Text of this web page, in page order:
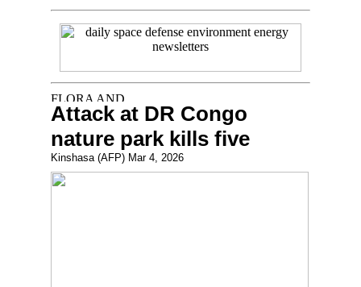
Attack at DR Congo
nature park kills five
Kinshasa (AFP) Mar 4, 2026